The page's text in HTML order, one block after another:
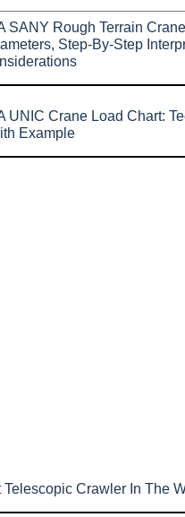
SANY Rough Terrain
Step-By-Step
UNIC Crane Load Chart:
Example
Telescopic Crawler In The